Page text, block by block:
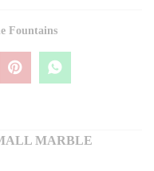
Fountains
MARBLE